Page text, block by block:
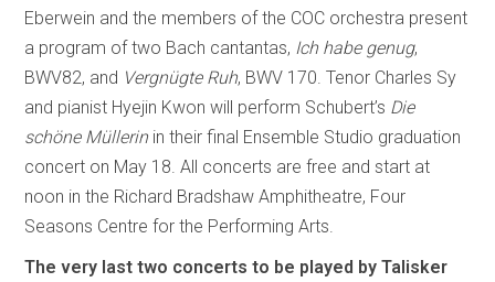
Eberwein and the members of the COC orchestra present
a program of two Bach cantantas, Ich habe genug,
BWV82, and Vergnügte Ruh, BWV 170. Tenor Charles Sy
and pianist Hyejin Kwon will perform Schubert’s Die
schöne Müllerinin their final Ensemble Studio graduation
concert on May 18. All concerts are free and start at
noon in the Richard Bradshaw Amphitheatre, Four
Seasons Centre for the Performing Arts.
The very last two concerts to be played by Talisker